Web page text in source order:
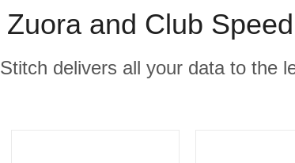
Zuora and Club
Stitch delivers all your data to the